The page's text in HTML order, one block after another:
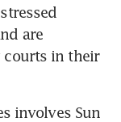
are
courts in their
involves Sun